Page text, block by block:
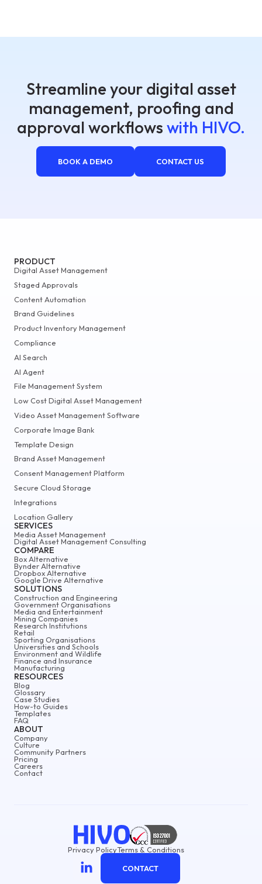
Streamline your digital asset
management, proofing and
approval workflows with HIVO.
BOOK A DEMO CONTACT US
ABOUT
Company
Culture
Community Partners
Pricing
Careers
Contact
PRODUCT
Digital Asset Management
Staged Approvals
Content Automation
Brand Guidelines
Product Inventory Management
Compliance
AI Search
AI Agent
File Management System
Low Cost Digital Asset Management
Video Asset Management Software
Corporate Image Bank
Template Design
Brand Asset Management
Consent Management Platform
Secure Cloud Storage
Integrations
Location Gallery
SERVICES
Media Asset Management
Digital Asset Management Consulting
COMPARE
Box Alternative
Bynder Alternative
Dropbox Alternative
Google Drive Alternative
SOLUTIONS
Construction and Engineering
Government Organisations
Media and Entertainment
Mining Companies
Research Institutions
Retail
Sporting Organisations
Universities and Schools
Environment and Wildlife
Finance and Insurance
Manufacturing
RESOURCES
Blog
Glossary
Case Studies
How-to Guides
Templates
FAQ
Privacy PolicyTerms & Conditions
CONTACT